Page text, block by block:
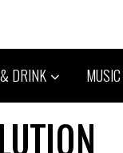
DRINK MUSIC